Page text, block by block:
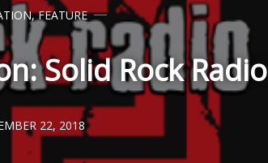
,FEATURE
Solid Rock Radio
22, 2018